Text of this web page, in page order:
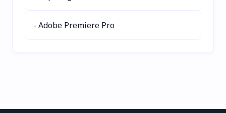
- Adobe Premiere Pro